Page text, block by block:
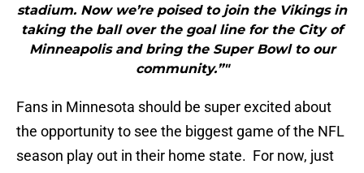
stadium. Now we’re poised to join the Vikings in
taking the ball over the goal line for the City of
Minneapolis and bring the Super Bowl to our
community.”"
Fans in Minnesota should be super excited about
the opportunity to see the biggest game of the NFL
season play out in their home state. For now, just